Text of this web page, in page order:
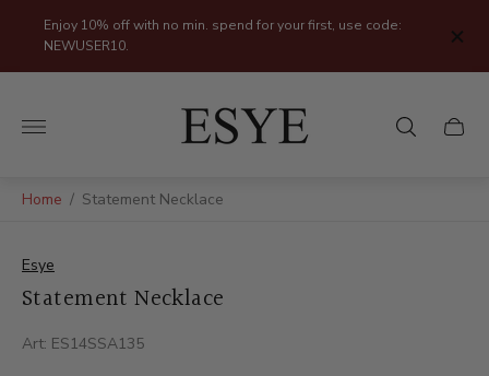
Enjoy 10% off with no min. spend for your first, use code:
NEWUSER10.
Store
logo"
Cart
Home / Statement Necklace
Esye
Statement Necklace
Art: ES14SSA135